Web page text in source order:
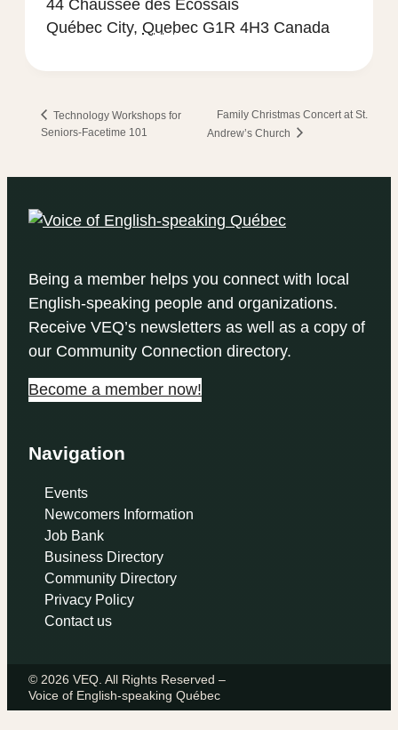
44 Chaussée des Écossais
Québec City, Quebec G1R 4H3 Canada
Technology Workshops for
Seniors-Facetime 101
Family Christmas Concert at St.
Andrew’s Church
Being a member helps you connect with local
English-speaking people and organizations.
Receive VEQ’s newsletters as well as a copy of
our Community Connection directory.
Become a member now!
Navigation
Events
Newcomers Information
Job Bank
Business Directory
Community Directory
Privacy Policy
Contact us
© 2026 VEQ. All Rights Reserved –
Voice of English‑speaking Québec